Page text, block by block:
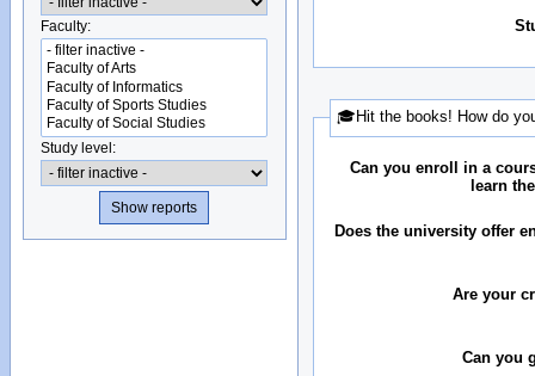
Faculty:
Study level:
🎓Hit the books! How do
Can you enroll in a
learn
Does the university offer
Are your
Can you